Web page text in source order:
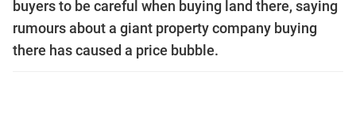
buyers to be careful when buying land there, saying
rumours about a giant property company buying
there has caused a price bubble.